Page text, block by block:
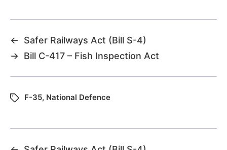
←
Safer Railways Act (Bill S-4)
→ Bill C-417 – Fish Inspection Act
F-35, National Defence